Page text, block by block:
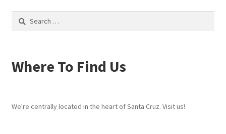
Search
Where To Find Us
We're centrally located in the heart of Santa Cruz. Visit us!